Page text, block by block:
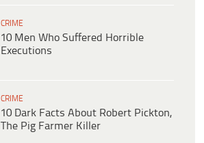
CRIME
10 Men Who Suffered Horrible
Executions
CRIME
10 Dark Facts About Robert Pickton,
The Pig Farmer Killer